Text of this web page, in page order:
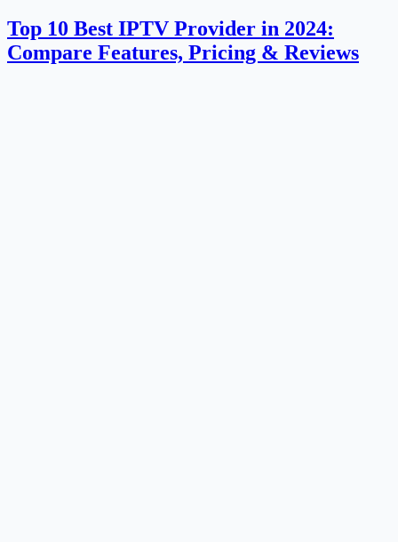
Top 10 Best IPTV Provider in 2024:
Compare Features, Pricing & Reviews